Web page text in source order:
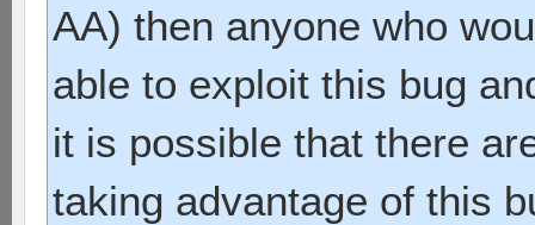
AA) then anyone who
able to exploit this bug
it is possible that there
taking advantage of this